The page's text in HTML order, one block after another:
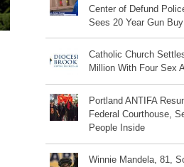
Center of Defund
Sees 20 Year Gun
Catholic Church
Million With Four Sex
Portland ANTIFA
Federal Courthouse,
People Inside
Winnie Mandela, 81,